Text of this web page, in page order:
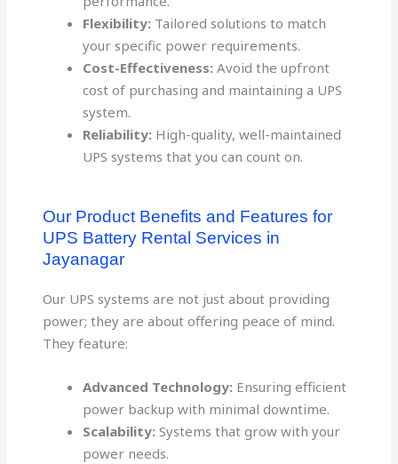
Flexibility: Tailored solutions to match
your specific power requirements.
Cost-Effectiveness: Avoid the upfront
cost of purchasing and maintaining a UPS
system.
Reliability: High-quality, well-maintained
UPS systems that you can count on.
Our Product Benefits and Features for
UPS Battery Rental Services in
Jayanagar
Our UPS systems are not just about providing
power; they are about offering peace of mind.
They feature:
Advanced Technology: Ensuring efficient
power backup with minimal downtime.
Scalability: Systems that grow with your
power needs.